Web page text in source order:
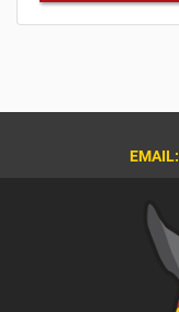
EMAIL: